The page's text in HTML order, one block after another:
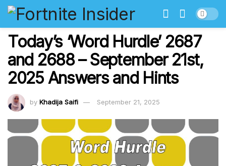
Today’s ‘Word Hurdle’ 2687
and 2688 – September 21st,
2025 Answers and Hints
by Khadija Saifi September 21, 2025